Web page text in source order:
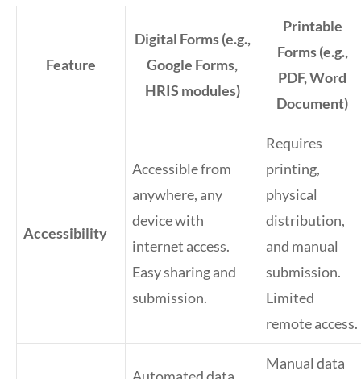
Feature
Digital Forms (e.g.,
Google Forms,
HRIS modules)
Printable
Forms (e.g.,
PDF, Word
Document)
Accessibility
Accessible from
anywhere, any
device with
internet access.
Easy sharing and
submission.
Requires
printing,
physical
distribution,
and manual
submission.
Limited
remote access.
Automated data
Manual data